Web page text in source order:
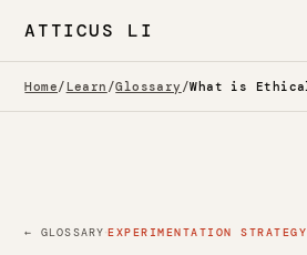
ATTICUS LI
Home/ Learn /Glossary /
← GLOSSARY·EXPERIMENTATION STRATEGY